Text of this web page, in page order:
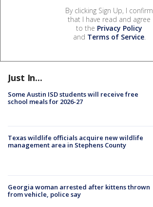
By clicking Sign Up, I confirm
that I have read and agree
to the Privacy Policy
and Terms of Service.
Just In...
Some Austin ISD students will receive free
school meals for 2026-27
Texas wildlife officials acquire new wildlife
management area in Stephens County
Georgia woman arrested after kittens thrown
from vehicle, police say